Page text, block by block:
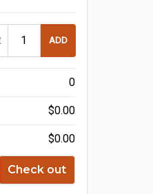
ADD
0
$0.00
$0.00
Check out